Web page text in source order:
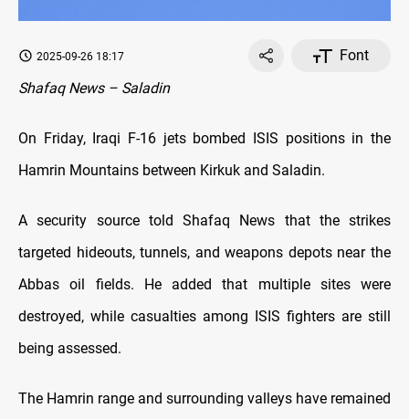
2025-09-26 18:17
Font
Shafaq News – Saladin
On Friday, Iraqi F-16 jets bombed ISIS positions in the
Hamrin Mountains between Kirkuk and Saladin.
A security source told Shafaq News that the strikes
targeted hideouts, tunnels, and weapons depots near the
Abbas oil fields. He added that multiple sites were
destroyed, while casualties among ISIS fighters are still
being assessed.
The Hamrin range and surrounding valleys have remained